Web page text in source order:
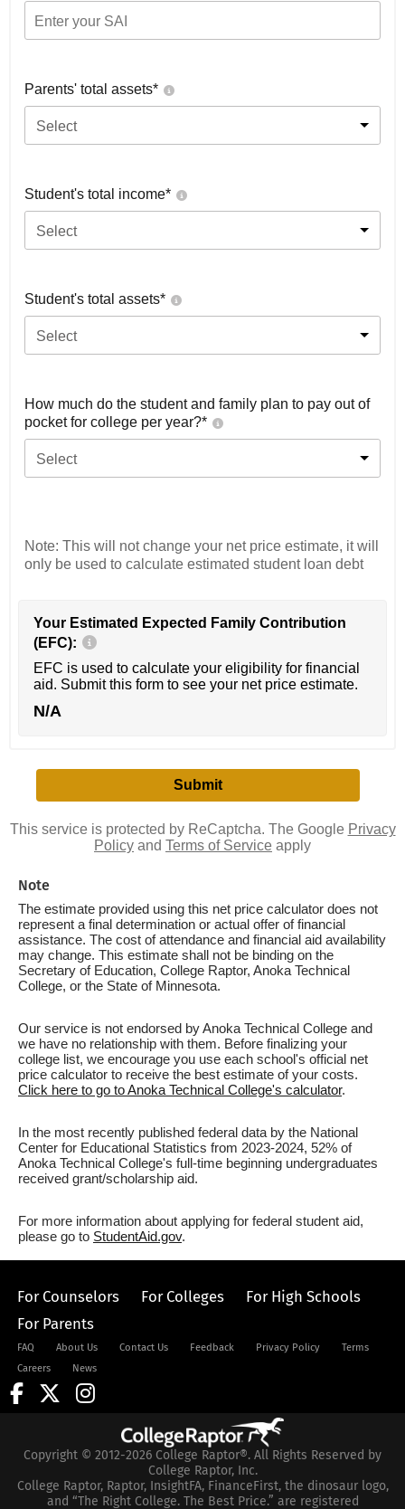
Parents' total assets*
Select
Student's total income*
Select
Student's total assets*
Select
How much do the student and family plan to pay out of
pocket for college per year?*
Select
Note: This will not change your net price estimate, it will
only be used to calculate estimated student loan debt
Your Estimated Expected Family Contribution
(EFC):
EFC is used to calculate your eligibility for financial
aid. Submit this form to see your net price estimate.
N/A
This service is protected by ReCaptcha. The Google Privacy
Policy and Terms of Service apply
Note
The estimate provided using this net price calculator does not
represent a final determination or actual offer of financial
assistance. The cost of attendance and financial aid availability
may change. This estimate shall not be binding on the
Secretary of Education, College Raptor, Anoka Technical
College, or the State of Minnesota.
Our service is not endorsed by Anoka Technical College and
we have no relationship with them. Before finalizing your
college list, we encourage you use each school's official net
price calculator to receive the best estimate of your costs.
Click here to go to Anoka Technical College's calculator.
In the most recently published federal data by the National
Center for Educational Statistics from 2023-2024, 52% of
Anoka Technical College's full-time beginning undergraduates
received grant/scholarship aid.
For more information about applying for federal student aid,
please go to StudentAid.gov.
For Counselors For Colleges
For High Schools
For Parents
FAQ About Us Contact Us Feedback Privacy Policy
Terms
Careers
News
Copyright © 2012-2026 College Raptor®. All Rights Reserved by
College Raptor, Inc.
College Raptor, Raptor, InsightFA, FinanceFirst, the dinosaur logo,
and “The Right College. The Best Price.” are registered